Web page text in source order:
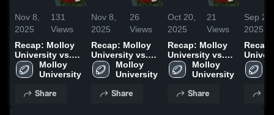
Nov 8,
2025
131
Views
Recap: Molloy
University vs.
University of
Pennsylvania
Molloy
University
Share
Nov 8,
2025
26
Views
Recap: Molloy
University vs.
Mansfield
University 2025
Molloy
University
Share
Oct 20,
2025
21
Views
Recap: Molloy
University vs.
Caldwell
University 2025
Molloy
University
Share
Sep 21,
2025
St.